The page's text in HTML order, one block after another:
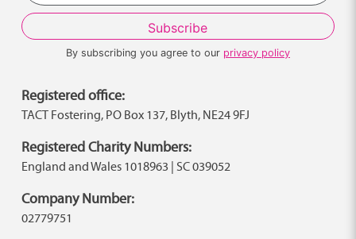
By subscribing you agree to our privacy policy
Registered office:
TACT Fostering, PO Box 137, Blyth, NE24 9FJ
Registered Charity Numbers:
England and Wales 1018963 | SC 039052
Company Number:
02779751